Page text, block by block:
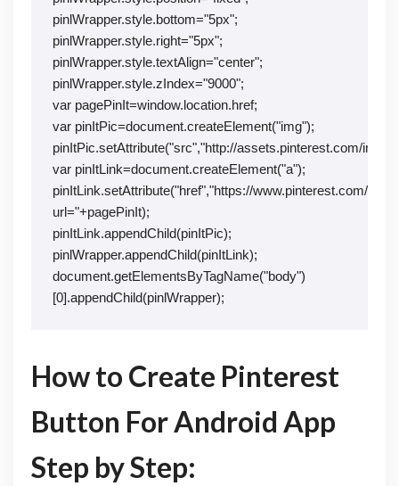
pinlWrapper.style.bottom="5px";
pinlWrapper.style.right="5px";
pinlWrapper.style.textAlign="center";
pinlWrapper.style.zIndex="9000";
var pagePinIt=window.location.href;
var pinItPic=document.createElement("img");
pinItPic.setAttribute("src","http://assets.pinterest.com/
var pinItLink=document.createElement("a");
pinItLink.setAttribute("href","https://www.pinterest.com/pin/
url="+pagePinIt);
pinItLink.appendChild(pinItPic);
pinlWrapper.appendChild(pinItLink);
document.getElementsByTagName("body")
[0].appendChild(pinlWrapper);
How to Create Pinterest
Button For Android App
Step by Step: